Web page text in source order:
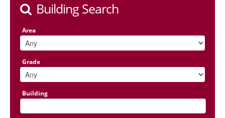
Building Search
Area
Grade
Building